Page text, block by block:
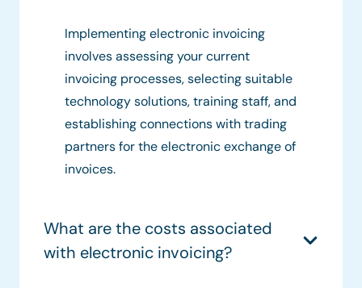
Implementing electronic invoicing
involves assessing your current
invoicing processes, selecting suitable
technology solutions, training staff, and
establishing connections with trading
partners for the electronic exchange of
invoices.
What are the costs associated
with electronic invoicing?